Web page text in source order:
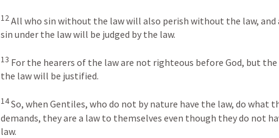
12All who sin without the law will also perish without the law, and
sin under the law will be judged by the law.
13 For the hearers of the law are not righteous before God, but
the law will be justified.
14So, when Gentiles, who do not by nature have the law, do what
demands, they are a law to themselves even though they do not
law.